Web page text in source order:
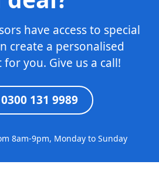
have access to special
create a personalised
for you. Give us a call!
131 9989
8am-9pm, Monday to Sunday